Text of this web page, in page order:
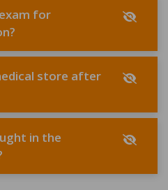
for
store after
in the